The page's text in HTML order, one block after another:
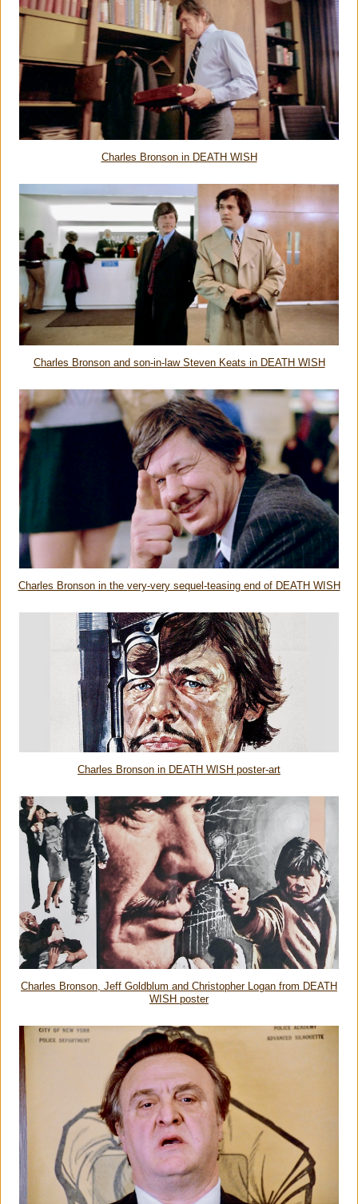
Charles Bronson in DEATH WISH
Charles Bronson and son-in-law Steven Keats in DEATH WISH
Charles Bronson in the very-very sequel-teasing end of DEATH WISH
Charles Bronson in DEATH WISH poster-art
Charles Bronson, Jeff Goldblum and Christopher Logan from DEATH
WISH poster